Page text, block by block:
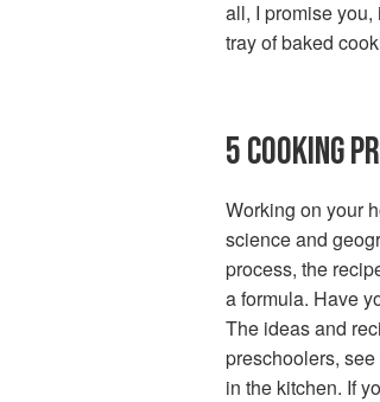
all, I promise
tray of baked
5 COOKING
Working on your
science and
process, the
a formula. Have
The ideas and
preschoolers, see
in the kitchen. If